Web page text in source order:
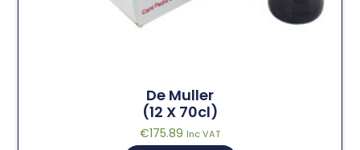
De Muller
(12 X 70cl)
€175.89 Inc VAT